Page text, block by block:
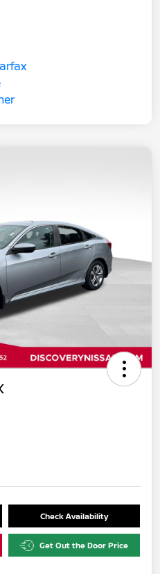
Check Availability
Get Out the Door Price